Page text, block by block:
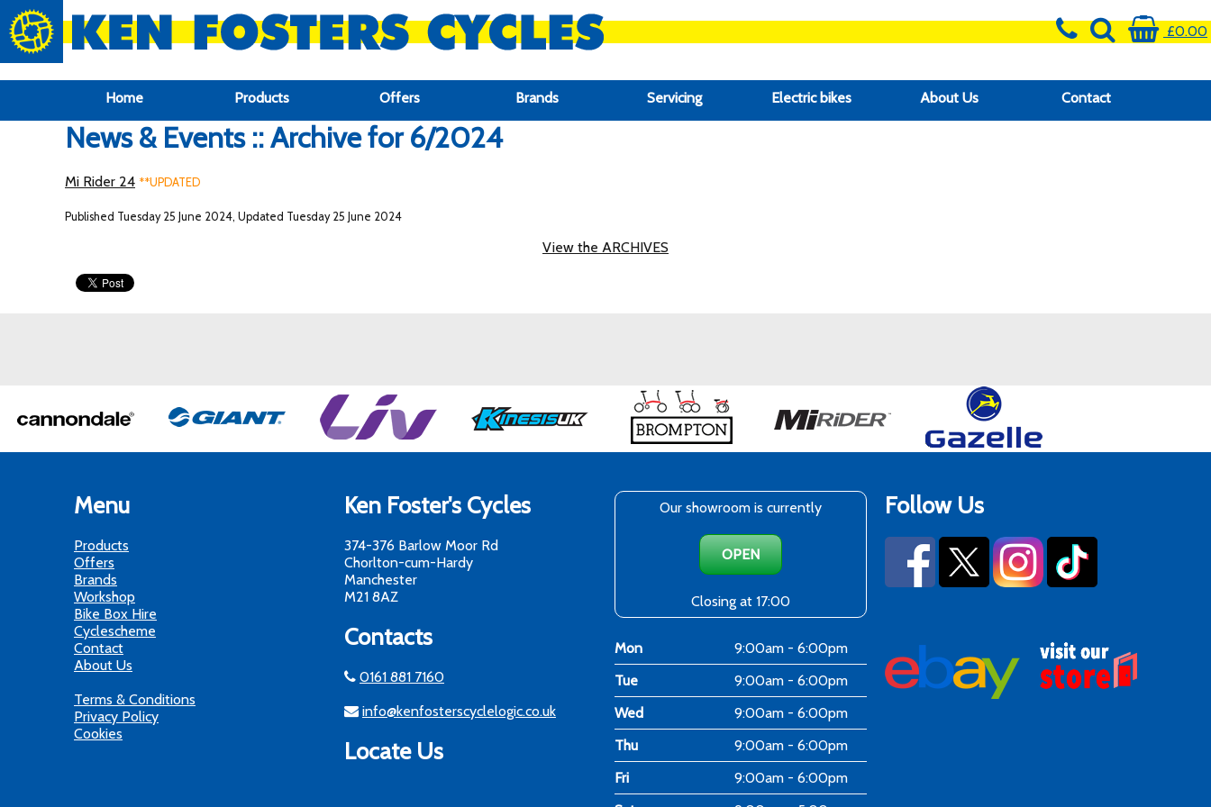
google-site-verification: google6f969337d87e88af.html
£0.00
Home Products Offers Brands Servicing Electric bikes About Us Contact
News & Events :: Archive for 6/2024
Mi Rider 24 **UPDATED
Published Tuesday 25 June 2024, Updated Tuesday 25 June 2024
View the ARCHIVES
Menu
Products
Offers
Brands
Workshop
Bike Box Hire
Cyclescheme
Contact
About Us
Terms & Conditions
Privacy Policy
Cookies
Ken Foster's Cycles
374-376 Barlow Moor Rd
Chorlton-cum-Hardy
Manchester
M21 8AZ
Contacts
0161 881 7160
info@kenfosterscyclelogic.co.uk
Locate Us
Our showroom is currently
OPEN
Closing at 17:00
Mon
9:00am - 6:00pm
Tue
9:00am - 6:00pm
Wed
9:00am - 6:00pm
Thu
9:00am - 6:00pm
Fri
9:00am - 6:00pm
Follow Us